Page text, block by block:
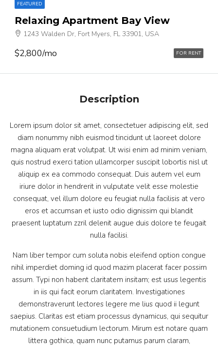
FEATURED
Relaxing Apartment Bay View
1243 Walden Dr, Fort Myers, FL 33901, USA
$2,800/mo FOR RENT
Description
Lorem ipsum dolor sit amet, consectetuer adipiscing elit, sed
diam nonummy nibh euismod tincidunt ut laoreet dolore
magna aliquam erat volutpat. Ut wisi enim ad minim veniam,
quis nostrud exerci tation ullamcorper suscipit lobortis nisl ut
aliquip ex ea commodo consequat. Duis autem vel eum
iriure dolor in hendrerit in vulputate velit esse molestie
consequat, vel illum dolore eu feugiat nulla facilisis at vero
eros et accumsan et iusto odio dignissim qui blandit
praesent luptatum zzril delenit augue duis dolore te feugait
nulla facilisi.
Nam liber tempor cum soluta nobis eleifend option congue
nihil imperdiet doming id quod mazim placerat facer possim
assum. Typi non habent claritatem insitam; est usus legentis
in iis qui facit eorum claritatem. Investigationes
demonstraverunt lectores legere me lius quod ii legunt
saepius. Claritas est etiam processus dynamicus, qui sequitur
mutationem consuetudium lectorum. Mirum est notare quam
littera gothica, quam nunc putamus parum claram,